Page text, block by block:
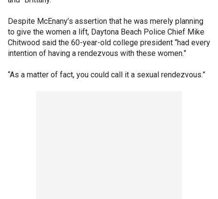
Despite McEnany’s assertion that he was merely planning
to give the women a lift, Daytona Beach Police Chief Mike
Chitwood said the 60-year-old college president “had every
intention of having a rendezvous with these women.”
“As a matter of fact, you could call it a sexual rendezvous.”